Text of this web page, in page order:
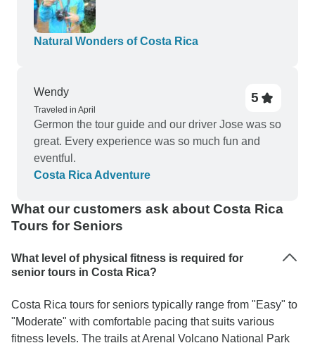
book extra activities to enjoy!
pace of the trip was conducive for all age groups,
as the optional experiences fit the needs of al age
groups. John Osborne- Venice, Florida
Natural Wonders of Costa Rica
Wendy
Traveled in April
5
Germon the tour guide and our driver Jose was so
great. Every experience was so much fun and
eventful.
Costa Rica Adventure
What our customers ask about Costa Rica
Tours for Seniors
What level of physical fitness is required for
senior tours in Costa Rica?
Costa Rica tours for seniors typically range from "Easy" to
"Moderate" with comfortable pacing that suits various
fitness levels. The trails at Arenal Volcano National Park